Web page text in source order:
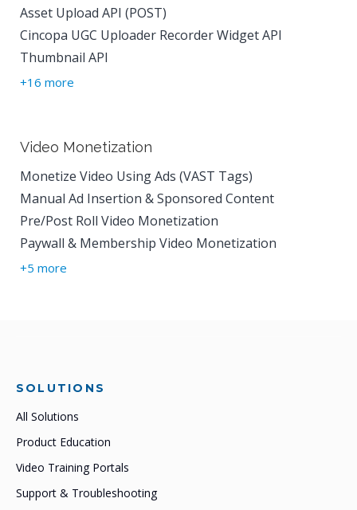
Asset Upload API (POST)
Cincopa UGC Uploader Recorder Widget API
Thumbnail API
+16 more
Video Monetization
Monetize Video Using Ads (VAST Tags)
Manual Ad Insertion & Sponsored Content
Pre/Post Roll Video Monetization
Paywall & Membership Video Monetization
+5 more
SOLUTIONS
All Solutions
Product Education
Video Training Portals
Support & Troubleshooting